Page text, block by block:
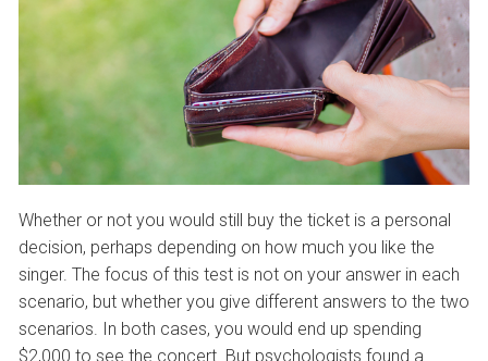
Whether or not you would still buy the ticket is a personal
decision, perhaps depending on how much you like the
singer. The focus of this test is not on your answer in each
scenario, but whether you give different answers to the two
scenarios. In both cases, you would end up spending
$2,000 to see the concert. But psychologists found a